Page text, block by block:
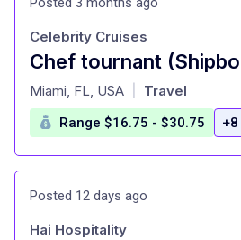
Chef tournant
at
Celebrity Cruises
Miami, FL, USA Travel
Range $16.75 - $30.75
Posted 12 days ago
Hai Hospitality